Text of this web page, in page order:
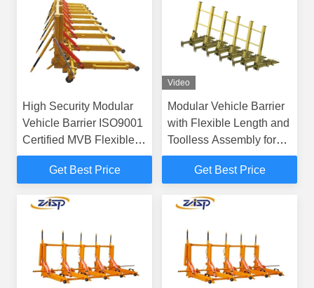
High Security Modular
Vehicle Barrier ISO9001
Certified MVB Flexible
Length
Get Best Price
Video
Modular Vehicle Barrier
with Flexible Length and
Toolless Assembly for
Portable Security
SolutionsGet Best Price